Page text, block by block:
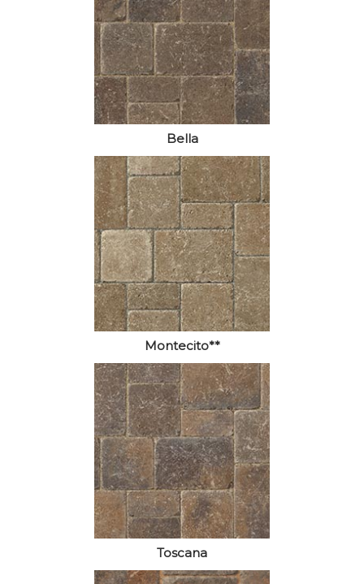
Bella
Montecito**
Toscana